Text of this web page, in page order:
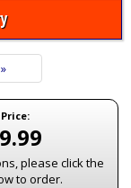
Next
Page
»
please click the
to order.